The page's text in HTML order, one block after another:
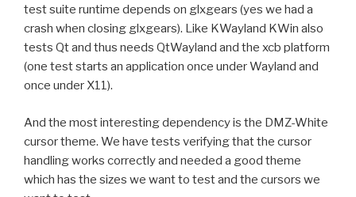
test suite runtime depends on glxgears (yes we had a
crash when closing glxgears). Like KWayland KWin also
tests Qt and thus needs QtWayland and the xcb platform
(one test starts an application once under Wayland and
once under X11).
And the most interesting dependency is the DMZ-White
cursor theme. We have tests verifying that the cursor
handling works correctly and needed a good theme
which has the sizes we want to test and the cursors we